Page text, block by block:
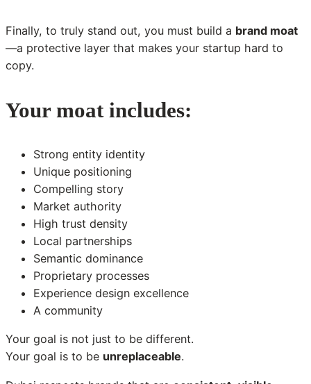
Finally, to truly stand out, you must build a brand moat
—a protective layer that makes your startup hard to
copy.
Your moat includes:
Strong entity identity
Unique positioning
Compelling story
Market authority
High trust density
Local partnerships
Semantic dominance
Proprietary processes
Experience design excellence
A community
Your goal is not just to be different.
Your goal is to be unreplaceable.